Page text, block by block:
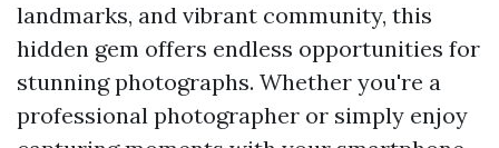
landmarks, and vibrant community, this
hidden gem offers endless opportunities for
stunning photographs. Whether you're a
professional photographer or simply enjoy